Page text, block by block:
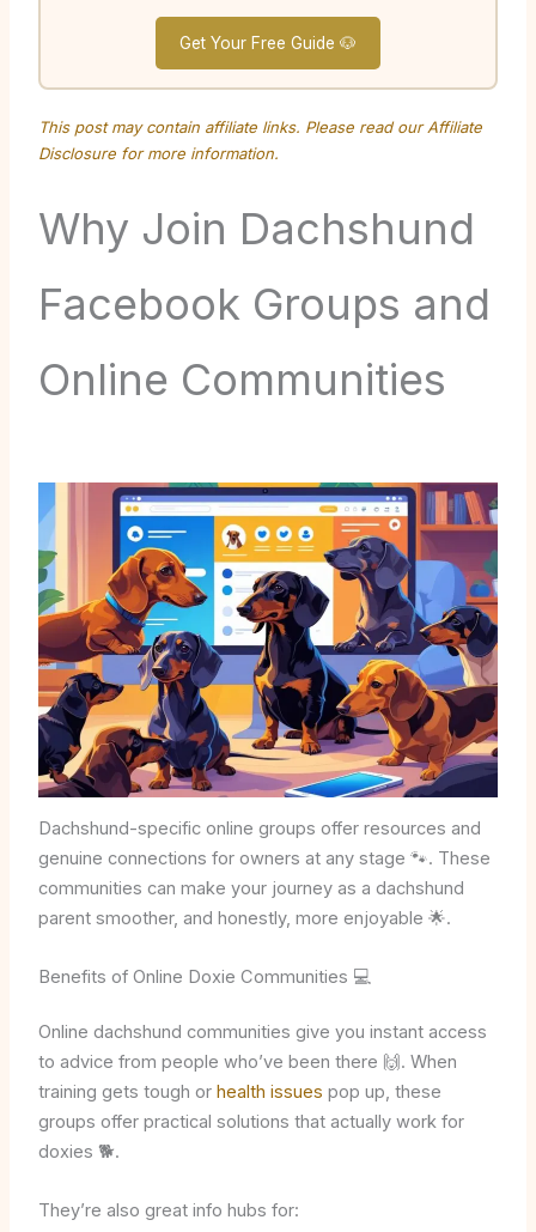
Get Your Free Guide 🐶
This post may contain affiliate links. Please read ourAffiliate
Disclosurefor more information.
Why Join Dachshund
Facebook Groups and
Online Communities
Dachshund-specific online groups offer resources and
genuine connections for owners at any stage 🐾. These
communities can make your journey as a dachshund
parent smoother, and honestly, more enjoyable 🌟.
Benefits of Online Doxie Communities 💻
Online dachshund communities give you instant access
to advice from people who’ve been there 🙌. When
training gets tough or health issues pop up, these
groups offer practical solutions that actually work for
doxies 🐕.
They’re also great info hubs for: